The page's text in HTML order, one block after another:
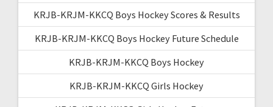
KRJB-KRJM-KKCQ Boys Hockey Scores & Results
KRJB-KRJM-KKCQ Boys Hockey Future Schedule
KRJB-KRJM-KKCQ Boys Hockey
KRJB-KRJM-KKCQ Girls Hockey